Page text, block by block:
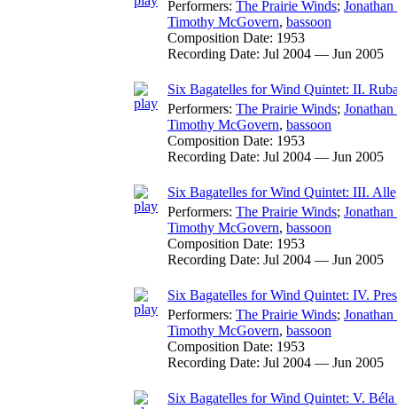
Performers: The Prairie Winds;
Timothy McGovern, bassoon
Composition Date: 1953
Recording Date: Jul 2004 — Jun 2005
Six Bagatelles for Wind Quintet: II.
Performers: The Prairie Winds;
Timothy McGovern, bassoon
Composition Date: 1953
Recording Date: Jul 2004 — Jun 2005
Six Bagatelles for Wind Quintet: III.
Performers: The Prairie Winds;
Timothy McGovern, bassoon
Composition Date: 1953
Recording Date: Jul 2004 — Jun 2005
Six Bagatelles for Wind Quintet: IV.
Performers: The Prairie Winds;
Timothy McGovern, bassoon
Composition Date: 1953
Recording Date: Jul 2004 — Jun 2005
Six Bagatelles for Wind Quintet: V.